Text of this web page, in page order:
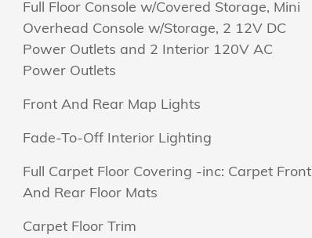
Full Floor Console w/Covered Storage, Mini
Overhead Console w/Storage, 2 12V DC
Power Outlets and 2 Interior 120V AC
Power Outlets
Front And Rear Map Lights
Fade-To-Off Interior Lighting
Full Carpet Floor Covering -inc: Carpet Front
And Rear Floor Mats
Carpet Floor Trim